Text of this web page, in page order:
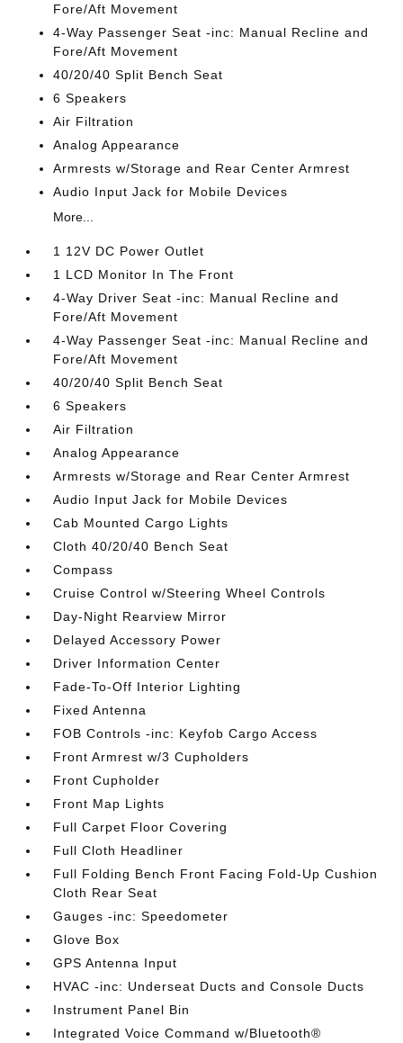
Fore/Aft Movement
4-Way Passenger Seat -inc: Manual Recline and
Fore/Aft Movement
40/20/40 Split Bench Seat
6 Speakers
Air Filtration
Analog Appearance
Armrests w/Storage and Rear Center Armrest
Audio Input Jack for Mobile Devices
More...
1 12V DC Power Outlet
1 LCD Monitor In The Front
4-Way Driver Seat -inc: Manual Recline and
Fore/Aft Movement
4-Way Passenger Seat -inc: Manual Recline and
Fore/Aft Movement
40/20/40 Split Bench Seat
6 Speakers
Air Filtration
Analog Appearance
Armrests w/Storage and Rear Center Armrest
Audio Input Jack for Mobile Devices
Cab Mounted Cargo Lights
Cloth 40/20/40 Bench Seat
Compass
Cruise Control w/Steering Wheel Controls
Day-Night Rearview Mirror
Delayed Accessory Power
Driver Information Center
Fade-To-Off Interior Lighting
Fixed Antenna
FOB Controls -inc: Keyfob Cargo Access
Front Armrest w/3 Cupholders
Front Cupholder
Front Map Lights
Full Carpet Floor Covering
Full Cloth Headliner
Full Folding Bench Front Facing Fold-Up Cushion
Cloth Rear Seat
Gauges -inc: Speedometer
Glove Box
GPS Antenna Input
HVAC -inc: Underseat Ducts and Console Ducts
Instrument Panel Bin
Integrated Voice Command w/Bluetooth®